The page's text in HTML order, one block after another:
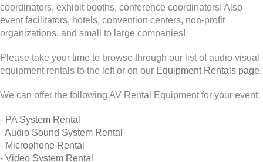
coordinators, exhibit booths, conference coordinators! Also
event facilitators, hotels, convention centers, non-profit
organizations, and small to large companies!
Please take your time to browse through our list of audio visual
equipment rentals to the left or on our Equipment Rentals page.
We can offer the following AV Rental Equipment for your event:
- PA System Rental
-Audio Sound System Rental
- Microphone Rental
- Video System Rental